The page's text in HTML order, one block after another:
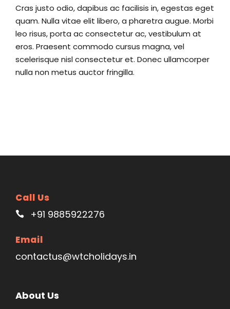
Cras justo odio, dapibus ac facilisis in, egestas eget
quam. Nulla vitae elit libero, a pharetra augue. Morbi
leo risus, porta ac consectetur ac, vestibulum at
eros. Praesent commodo cursus magna, vel
scelerisque nisl consectetur et. Donec ullamcorper
nulla non metus auctor fringilla.
Call Us
+91 9885922276
Email
contactus@wtcholidays.in
About Us